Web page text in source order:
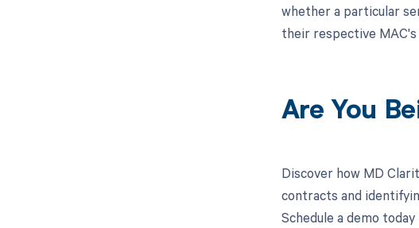
whether a particular
their respective
Are You
Discover how MD
contracts and
Schedule a demo